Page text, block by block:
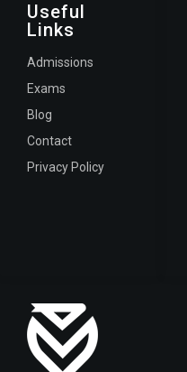
Useful
Links
Admissions
Exams
Blog
Contact
Privacy Policy